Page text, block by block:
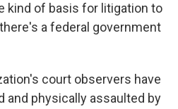
kind of basis for litigation to
a federal government
court observers have
and physically assaulted by